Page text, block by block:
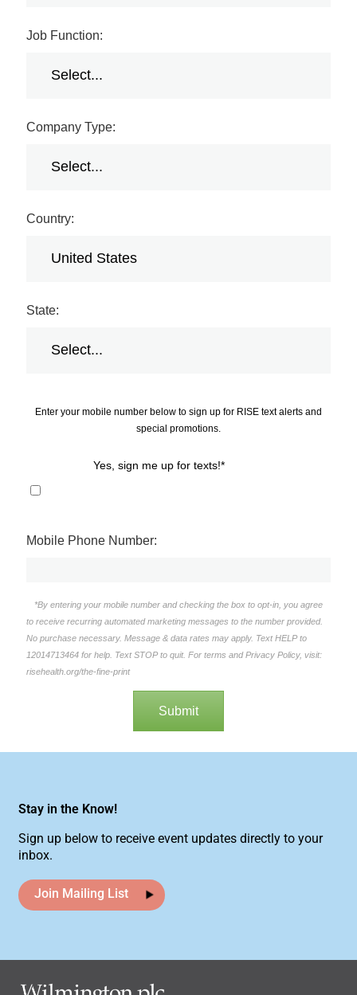
Job Function:
Company Type:
Country:
State:
Enter your mobile number below to sign up for RISE text alerts and
special promotions.
Yes, sign me up for texts!*
Mobile Phone Number:
*By entering your mobile number and checking the box to opt-in, you agree
to receive recurring automated marketing messages to the number provided.
No purchase necessary. Message & data rates may apply. Text HELP to
12014713464 for help. Text STOP to quit. For terms and Privacy Policy, visit:
risehealth.org/the-fine-print
Submit
Stay in the Know!
Sign up below to receive event updates directly to your
inbox.
Join Mailing List